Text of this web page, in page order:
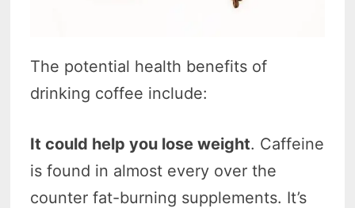
The potential health benefits of
drinking coffee include:
It could help you lose weight. Caffeine
is found in almost every over the
counter fat-burning supplements. It’s